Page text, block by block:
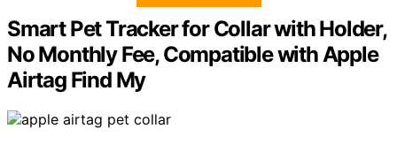
Smart Pet Tracker for Collar with Holder,
No Monthly Fee, Compatible with Apple
Airtag Find My